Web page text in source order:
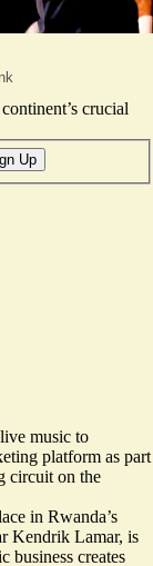
crucial
Up
music to
platform as part
circuit on the
in Rwanda’s
Kendrik Lamar, is
business creates